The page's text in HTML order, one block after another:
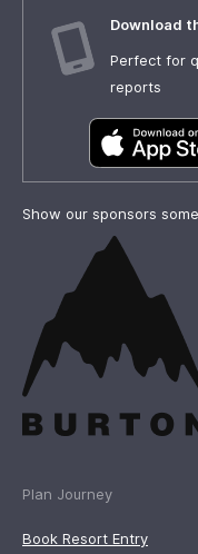
Download
Perfect for
reports
Show our sponsors some
Plan Journey
Book Resort Entry